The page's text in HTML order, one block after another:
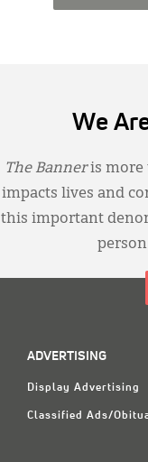
We
The Banneris more
impacts lives and
this important
ADVERTISING
Display Advertising
Classified Ads/